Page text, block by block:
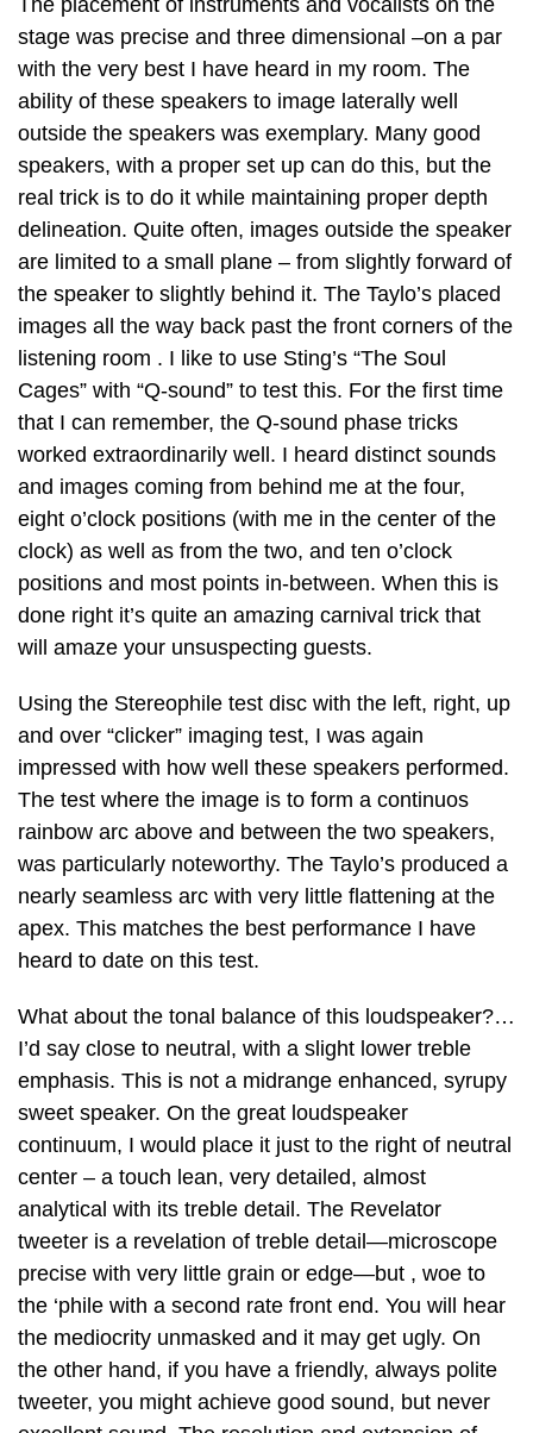
stage was precise and three dimensional –on a par
with the very best I have heard in my room. The
ability of these speakers to image laterally well
outside the speakers was exemplary. Many good
speakers, with a proper set up can do this, but the
real trick is to do it while maintaining proper depth
delineation. Quite often, images outside the speaker
are limited to a small plane – from slightly forward of
the speaker to slightly behind it. The Taylo’s placed
images all the way back past the front corners of the
listening room . I like to use Sting’s “The Soul
Cages” with “Q-sound” to test this. For the first time
that I can remember, the Q-sound phase tricks
worked extraordinarily well. I heard distinct sounds
and images coming from behind me at the four,
eight o’clock positions (with me in the center of the
clock) as well as from the two, and ten o’clock
positions and most points in-between. When this is
done right it’s quite an amazing carnival trick that
will amaze your unsuspecting guests.
Using the Stereophile test disc with the left, right, up
and over “clicker” imaging test, I was again
impressed with how well these speakers performed.
The test where the image is to form a continuos
rainbow arc above and between the two speakers,
was particularly noteworthy. The Taylo’s produced a
nearly seamless arc with very little flattening at the
apex. This matches the best performance I have
heard to date on this test.
What about the tonal balance of this loudspeaker?…
I’d say close to neutral, with a slight lower treble
emphasis. This is not a midrange enhanced, syrupy
sweet speaker. On the great loudspeaker
continuum, I would place it just to the right of neutral
center – a touch lean, very detailed, almost
analytical with its treble detail. The Revelator
tweeter is a revelation of treble detail—microscope
precise with very little grain or edge—but , woe to
the ‘phile with a second rate front end. You will hear
the mediocrity unmasked and it may get ugly. On
the other hand, if you have a friendly, always polite
tweeter, you might achieve good sound, but never